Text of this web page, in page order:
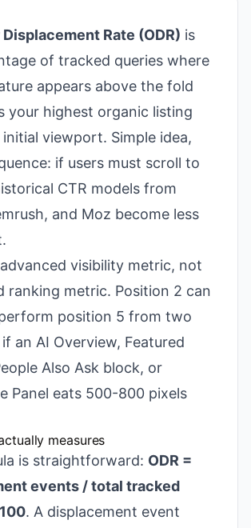
Rate (ODR) is
of tracked queries where
appears above the fold
your highest organic listing
viewport. Simple idea,
if users must scroll to
CTR models from
and Moz become less
visibility metric, not
ranking metric. Position 2 can
position 5 from two
an AI Overview, Featured
Also Ask block, or
Panel eats 500-800 pixels
measures
is straightforward: ODR =
events / total tracked
. A displacement event